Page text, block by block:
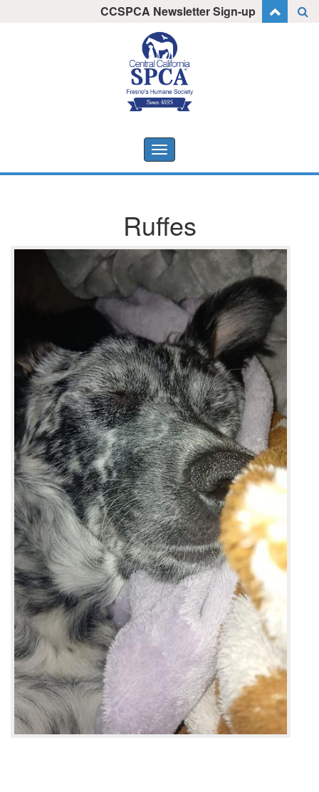
CCSPCA Newsletter Sign-up
Toggle
navigation
Ruffes